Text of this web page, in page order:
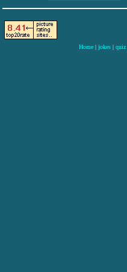
Home | jokes | quiz